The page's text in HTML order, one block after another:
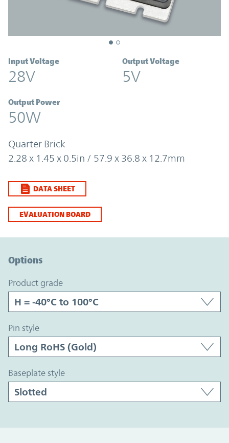
Input Voltage
28V
Output Voltage
5V
Output Power
50W
Quarter Brick
2.28 x 1.45 x 0.5in / 57.9 x 36.8 x 12.7mm
DATA SHEET
EVALUATION BOARD
Options
product grade
pin style
baseplate style